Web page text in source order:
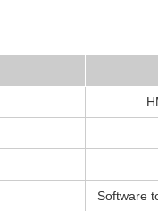
Software